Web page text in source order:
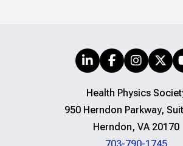
Health Physics
950 Herndon Parkway,
Herndon, VA 20170
703-790-1745